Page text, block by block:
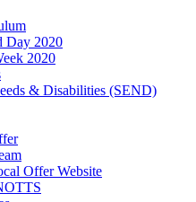
Day 2020
2020
& Disabilities (SEND)
Offer Website